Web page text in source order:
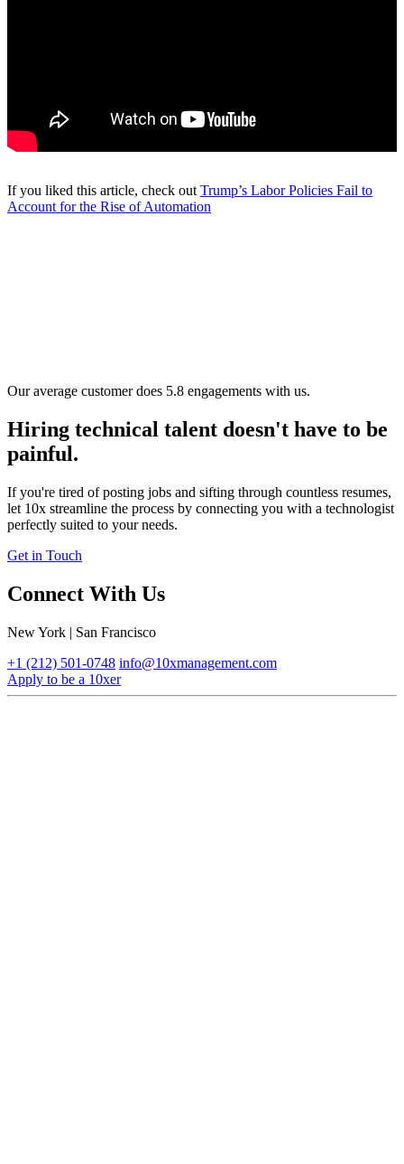
If you liked this article, check out Trump’s Labor Policies Fail to
Account for the Rise of Automation
Our average customer does 5.8 engagements with us.
Hiring technical talent doesn't have to be
painful.
If you're tired of posting jobs and sifting through countless resumes,
let 10x streamline the process by connecting you with a technologist
perfectly suited to your needs.
Get in Touch
Connect With Us
New York | San Francisco
+1 (212) 501-0748 info@10xmanagement.com
Apply to be a 10xer